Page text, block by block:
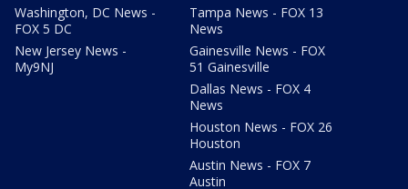
Washington, DC News -
FOX 5 DC
New Jersey News -
My9NJ
Tampa News - FOX 13
News
Gainesville News - FOX
51 Gainesville
Dallas News - FOX 4
News
Houston News - FOX 26
Houston
Austin News - FOX 7
Austin